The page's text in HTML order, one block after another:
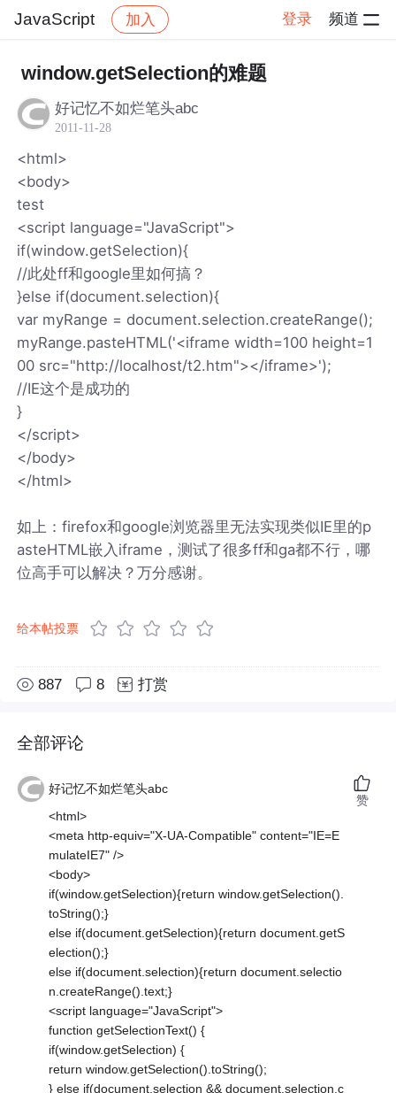
JavaScript 加入 登录 频道
社区 JavaScript 帖子详情
window.getSelection的难题
好记忆不如烂笔头abc
2011-11-28
<html>
<body>
test
<script language="JavaScript">
if(window.getSelection){
//此处ff和google里如何搞？
}else if(document.selection){
var myRange = document.selection.createRange();
myRange.pasteHTML('<iframe width=100 height=1
00 src="http://localhost/t2.htm"></iframe>');
//IE这个是成功的
}
</script>
</body>
</html>
如上：firefox和google浏览器里无法实现类似IE里的p
asteHTML嵌入iframe，测试了很多ff和ga都不行，哪
位高手可以解决？万分感谢。
给本帖投票
887 8 打赏
全部评论
好记忆不如烂笔头abc
<html>
<meta http-equiv="X-UA-Compatible" content="IE=E
mulateIE7" />
<body>
if(window.getSelection){return window.getSelection().
toString();}
else if(document.getSelection){return document.getS
election();}
else if(document.selection){return document.selectio
n.createRange().text;}
<script language="JavaScript">
function getSelectionText() {
if(window.getSelection) {
return window.getSelection().toString();
} else if(document.selection && document.selection.c
赞